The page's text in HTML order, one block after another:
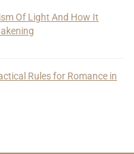
Of Light And How It
Rules for Romance in